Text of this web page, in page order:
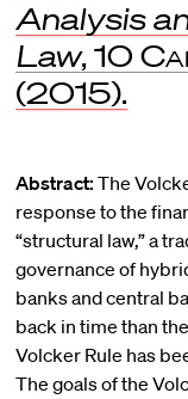
Analysis
Law, 10
(2015).
Abstract: The
response to the
“structural law,” a
governance of
banks and central
back in time than
Volcker Rule has
The goals of the